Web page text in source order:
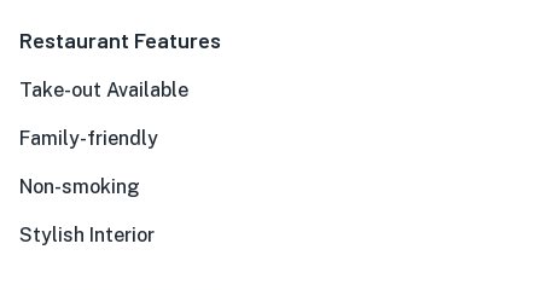
Restaurant Features
Take-out Available
Family-friendly
Non-smoking
Stylish Interior